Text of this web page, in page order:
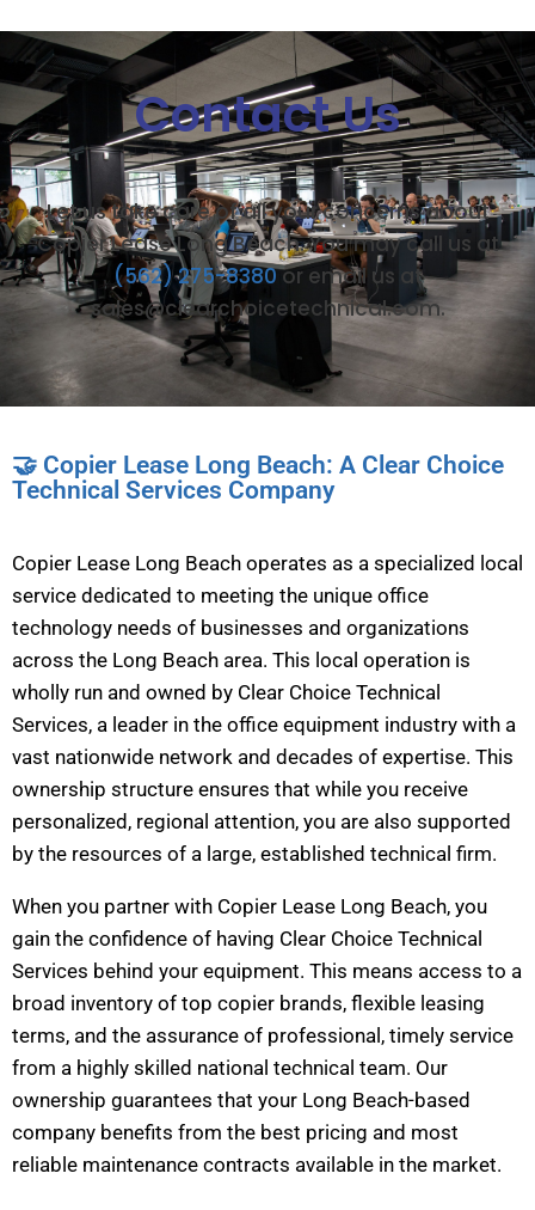
Contact Us
Let us take care of all your concerns about
Copier Lease Long Beach. You may call us at
(562) 275-8380or email us at
sales@clearchoicetechnical.com.
🤝 Copier Lease Long Beach: A Clear Choice
Technical Services Company
Copier Lease Long Beach operates as a specialized local
service dedicated to meeting the unique office
technology needs of businesses and organizations
across the Long Beach area. This local operation is
wholly run and owned by Clear Choice Technical
Services, a leader in the office equipment industry with a
vast nationwide network and decades of expertise. This
ownership structure ensures that while you receive
personalized, regional attention, you are also supported
by the resources of a large, established technical firm.
When you partner with Copier Lease Long Beach, you
gain the confidence of having Clear Choice Technical
Services behind your equipment. This means access to a
broad inventory of top copier brands, flexible leasing
terms, and the assurance of professional, timely service
from a highly skilled national technical team. Our
ownership guarantees that your Long Beach-based
company benefits from the best pricing and most
reliable maintenance contracts available in the market.